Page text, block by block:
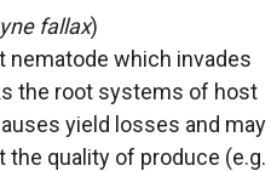
fallax)
nematode which invades
the root systems of host
yield losses and may
the quality of produce (e.g.